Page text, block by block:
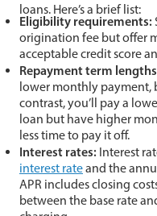
loans. Here’s a brief list:
Eligibility requirements:
origination fee but offer
acceptable credit score
Repayment term
lower monthly payment,
contrast, you’ll pay a
loan but have higher
less time to pay it off.
Interest rates: Interest
interest rateand the
APR includes closing
between the base rate